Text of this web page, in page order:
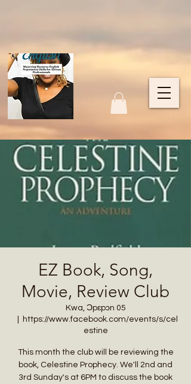
EZ Book, Song,
Movie, Review Club
Kwa, Ɔpɛpɔn 05
https://www.facebook.com/events/s/cel
estine
This month the club will be reviewing the
book, Celestine Prophecy. We'll 2nd and
3rd Sunday's at 6PM to discuss the book